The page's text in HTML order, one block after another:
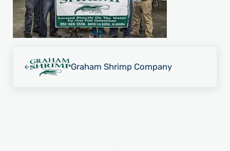
Graham Shrimp Company